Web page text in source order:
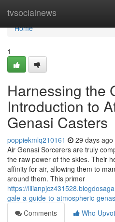
tvsocialnews
Home
Home
1
Harnessing the
Introduction to
Genasi Casters
poppiekmlq210161 29 days ago
Air Genasi Sorcerers are truly
the raw power of the skies. Their
affinity for air, allowing them to
around them. This primer
https://
gale-a-guide-to-atmospheric-
Comments
Who